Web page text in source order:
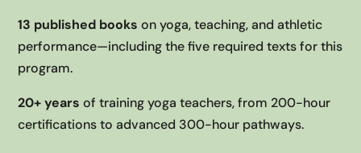
13 published books on yoga, teaching, and athletic
performance—including the five required texts for this
program.
20+ years of training yoga teachers, from 200-hour
certifications to advanced 300-hour pathways.